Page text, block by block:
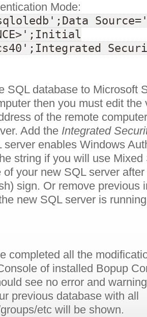
Mode:
SQL database to Microsoft
then you must edit the
of the remote
Add the Integrated
server enables Windows
string if you will use Mixed
of your new SQL server
sign. Or remove previous
new SQL server is
completed all the
of installed Bopup
see no error and
previous database with all
etc will be shown.